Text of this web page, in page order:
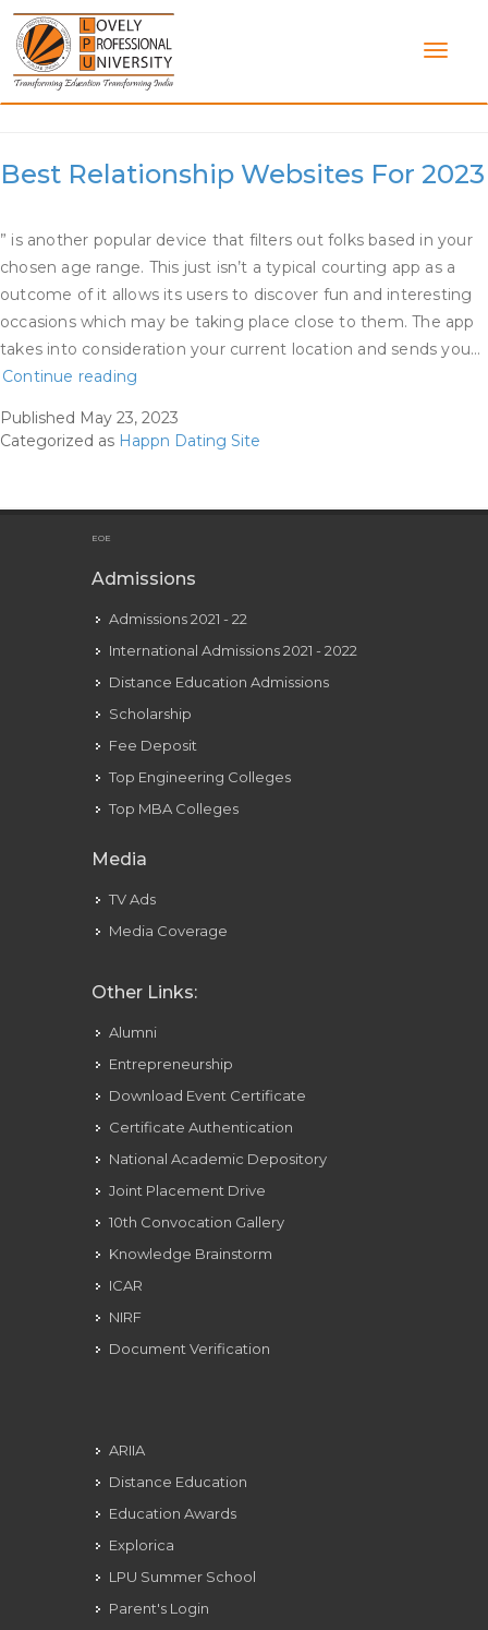
Skip
content
Category:Happn Dating Site
Best Relationship Websites For 2023
” is another popular device that filters out folks based in your
chosen age range. This just isn’t a typical courting app as a
outcome of it allows its users to discover fun and interesting
occasions which may be taking place close to them. The app
takes into consideration your current location and sends you…
Continue reading
Websites
Published May 23, 2023
Categorized as Happn Dating Site
EOE
Admissions
Admissions 2021 - 22
International Admissions 2021 - 2022
Distance Education Admissions
Scholarship
Fee Deposit
Top Engineering Colleges
Top MBA Colleges
Media
TV Ads
Media Coverage
Other Links:
Alumni
Entrepreneurship
Download Event Certificate
Certificate Authentication
National Academic Depository
Joint Placement Drive
10th Convocation Gallery
Knowledge Brainstorm
ICAR
NIRF
Document Verification
ARIIA
Distance Education
Education Awards
Explorica
LPU Summer School
Parent's Login